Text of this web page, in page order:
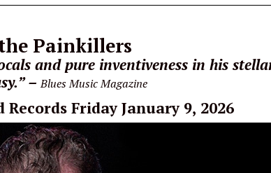
Painkillers
and pure inventiveness in his
–Blues Music Magazine
Records Friday January 9, 2026